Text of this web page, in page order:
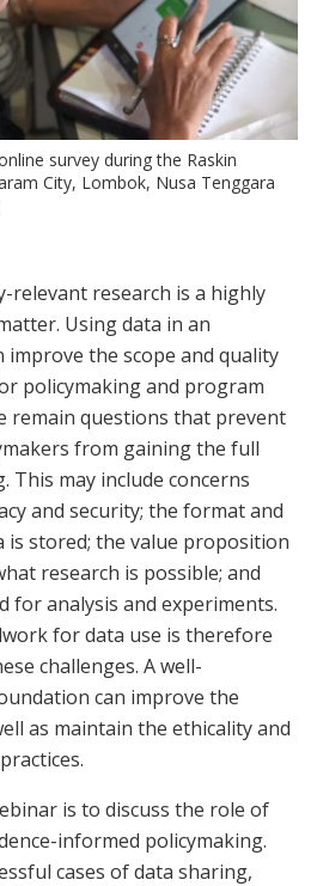
survey during the Raskin
City, Lombok, Nusa Tenggara
relevant research is a highly
Using data in an
improve the scope and quality
policymaking and program
remain questions that prevent
from gaining the full
This may include concerns
and security; the format and
is stored; the value proposition
research is possible; and
for analysis and experiments.
for data use is therefore
challenges. A well-
can improve the
as maintain the ethicality and
is to discuss the role of
informed policymaking.
cases of data sharing,